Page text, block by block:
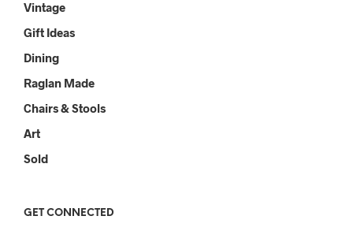
Vintage
Gift Ideas
Dining
Raglan Made
Chairs & Stools
Art
Sold
GET CONNECTED